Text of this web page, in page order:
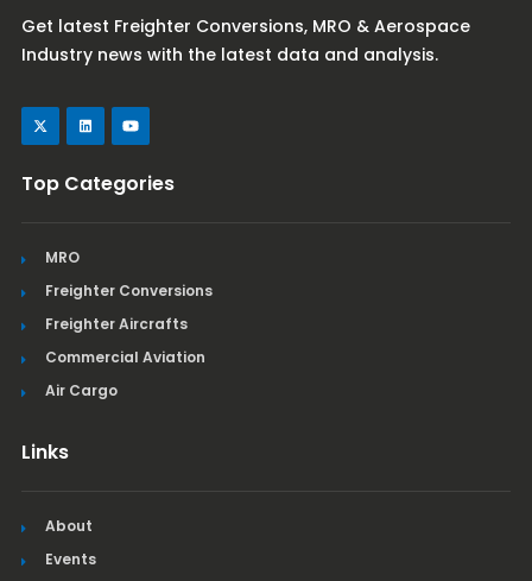
Get latest Freighter Conversions, MRO & Aerospace
Industry news with the latest data and analysis.
Top Categories
MRO
Freighter Conversions
Freighter Aircrafts
Commercial Aviation
Air Cargo
Links
About
Events